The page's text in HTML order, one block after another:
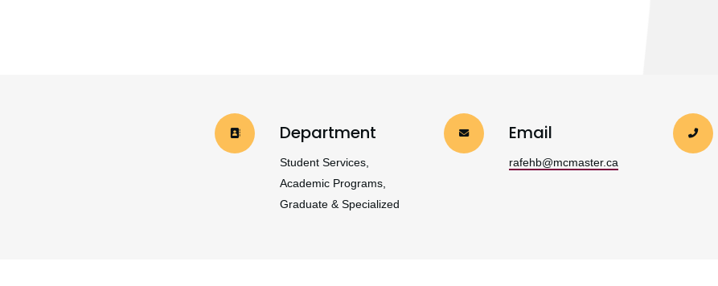
Department
Student Services,
Academic Programs,
Graduate & Specialized
Email
rafehb@mcmaster.ca